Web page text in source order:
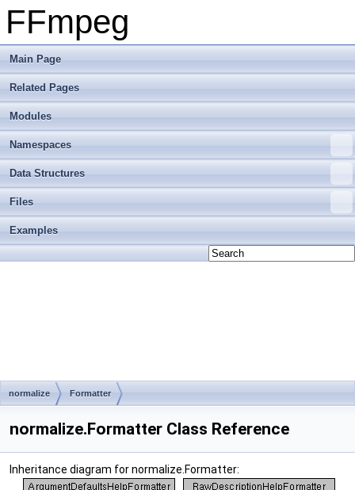
FFmpeg
Main Page
Related Pages
Modules
Namespaces
Data Structures
Files
Examples
normalize Formatter
normalize.Formatter Class Reference
Inheritance diagram for normalize.Formatter: